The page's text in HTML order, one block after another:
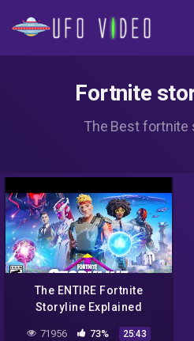
Fortnite
The Best fortnite
The ENTIRE Fortnite
Storyline Explained
71956 73% 25:43